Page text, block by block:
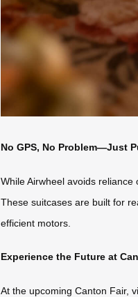
No GPS, No Problem—Just
While Airwheel avoids
These suitcases are built for
efficient motors.
Experience the Future at
At the upcoming Canton Fair,